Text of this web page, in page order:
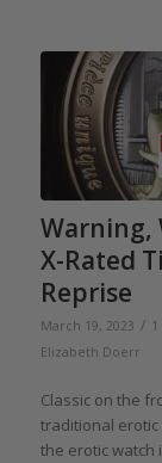
Warning,
X-Rated
Reprise
March 19, 2023 /
Elizabeth Doerr
Classic on the
traditional
the erotic watch